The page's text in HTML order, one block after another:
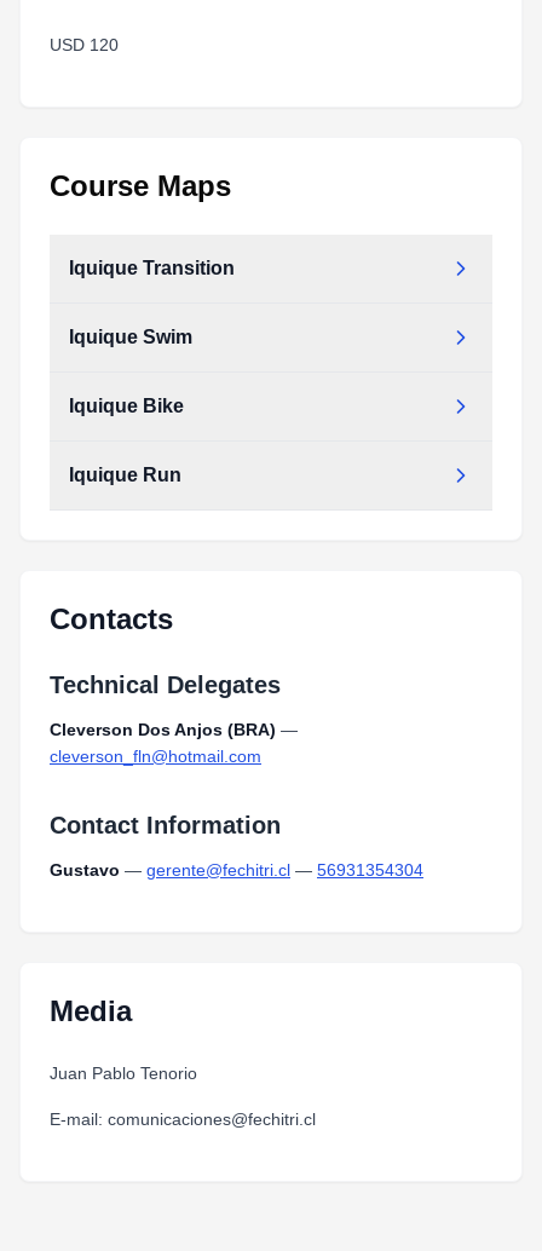
USD 120
Course Maps
Iquique Transition
Iquique Swim
Iquique Bike
Iquique Run
Contacts
Technical Delegates
Cleverson Dos Anjos (BRA) —
cleverson_fln@hotmail.com
Contact Information
Gustavo — gerente@fechitri.cl — 56931354304
Media
Juan Pablo Tenorio
E-mail: comunicaciones@fechitri.cl